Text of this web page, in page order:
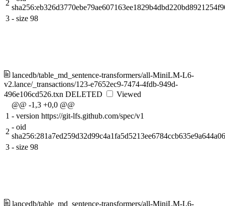
2
3 - size 98
lancedb/table_md_sentence-transformers/all-MiniLM-L6-
v2.lance/_transactions/123-e7652ec9-7474-4fdb-949d-
496e106cd526.txn DELETED
Viewed
@@ -1,3 +0,0 @@
1 - version https://git-lfs.github.com/spec/v1
2
- oid
3 - size 98
lancedb/table_md_sentence-transformers/all-MiniLM-L6-